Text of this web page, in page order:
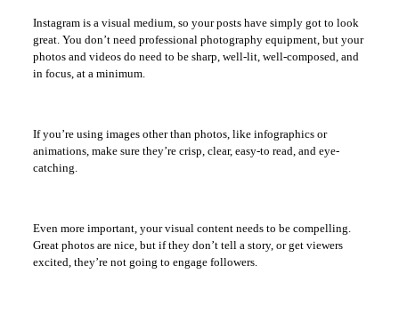
Instagram is a visual medium, so your posts have simply got to look
great. You don’t need professional photography equipment, but your
photos and videos do need to be sharp, well-lit, well-composed, and
in focus, at a minimum.
If you’re using images other than photos, like infographics or
animations, make sure they’re crisp, clear, easy-to read, and eye-
catching.
Even more important, your visual content needs to be compelling.
Great photos are nice, but if they don’t tell a story, or get viewers
excited, they’re not going to engage followers.